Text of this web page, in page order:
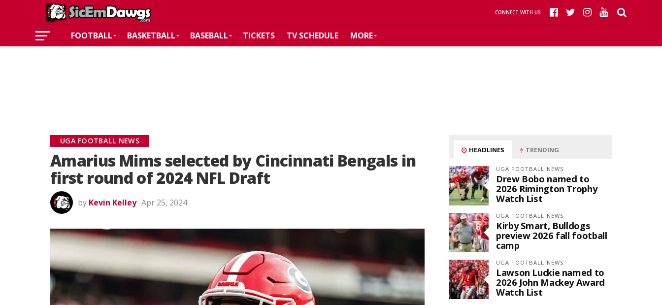
CONNECT WITH US
FOOTBALL BASKETBALL BASEBALL TICKETS TV SCHEDULE MORE
UGA FOOTBALL NEWS
Amarius Mims selected by Cincinnati Bengals in
first round of 2024 NFL Draft
by Kevin Kelley Apr 25, 2024
HEADLINES TRENDING
UGA FOOTBALL NEWS
Drew Bobo named to
2026 Rimington Trophy
Watch List
UGA FOOTBALL NEWS
Kirby Smart, Bulldogs
preview 2026 fall football
camp
UGA FOOTBALL NEWS
Lawson Luckie named to
2026 John Mackey Award
Watch List